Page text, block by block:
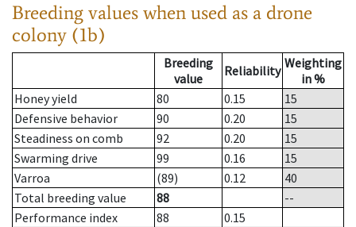
Breeding values when used as a drone
colony (1b)
Breeding
value
Reliability Weighting
in %
Honey yield
80 0.15
15
Defensive behavior
90 0.20
15
Steadiness on comb
92 0.20
15
Swarming drive
99 0.16
15
Varroa
(89) 0.12
40
Total breeding value
88
--
Performance index
88
0.15